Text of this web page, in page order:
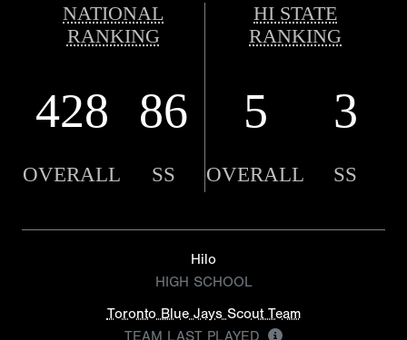
NATIONAL
RANKING
HI STATE
RANKING
428 86 5 3
OVERALL SS OVERALL SS
Hilo
HIGH SCHOOL
Toronto Blue Jays Scout Team
TEAM LAST PLAYED